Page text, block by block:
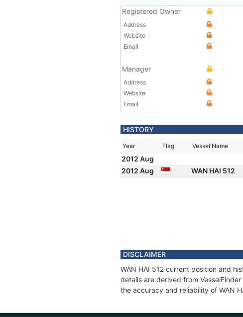
Registered Owner
Address
Website
Email
Manager
Address
Website
Email
HISTORY
Year Flag Vessel Name
2012 Aug
2012 Aug
WAN HAI 512
DISCLAIMER
WAN HAI 512 current position and
details are derived from
the accuracy and reliability of WAN